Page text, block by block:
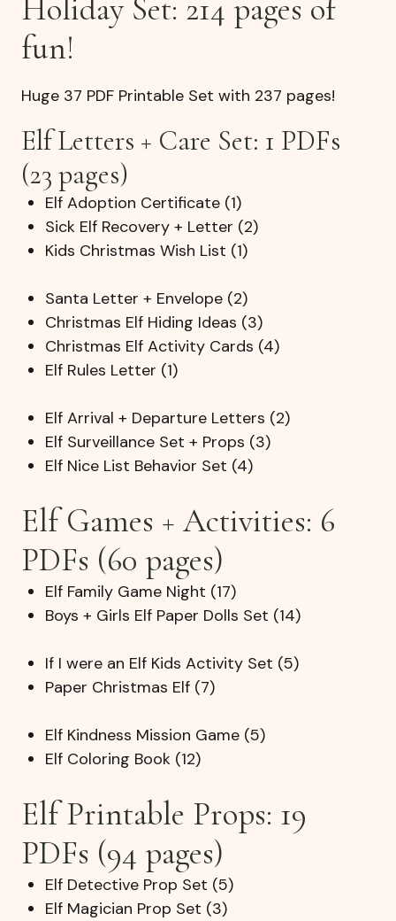
Holiday Set: 214 pages of
fun!
Huge 37 PDF Printable Set with 237 pages!
Elf Letters + Care Set: 1 PDFs
(23 pages)
Elf Adoption Certificate (1)
Sick Elf Recovery + Letter (2)
Kids Christmas Wish List (1)
Santa Letter + Envelope (2)
Christmas Elf Hiding Ideas (3)
Christmas Elf Activity Cards (4)
Elf Rules Letter (1)
Elf Arrival + Departure Letters (2)
Elf Surveillance Set + Props (3)
Elf Nice List Behavior Set (4)
Elf Games + Activities: 6
PDFs (60 pages)
Elf Family Game Night (17)
Boys + Girls Elf Paper Dolls Set (14)
If I were an Elf Kids Activity Set (5)
Paper Christmas Elf (7)
Elf Kindness Mission Game (5)
Elf Coloring Book (12)
Elf Printable Props: 19
PDFs (94 pages)
Elf Detective Prop Set (5)
Elf Magician Prop Set (3)